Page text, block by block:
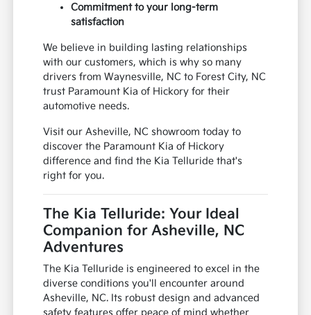
Commitment to your long-term
satisfaction
We believe in building lasting relationships
with our customers, which is why so many
drivers from Waynesville, NC to Forest City, NC
trust Paramount Kia of Hickory for their
automotive needs.
Visit our Asheville, NC showroom today to
discover the Paramount Kia of Hickory
difference and find the Kia Telluride that's
right for you.
The Kia Telluride: Your Ideal
Companion for Asheville, NC
Adventures
The Kia Telluride is engineered to excel in the
diverse conditions you'll encounter around
Asheville, NC. Its robust design and advanced